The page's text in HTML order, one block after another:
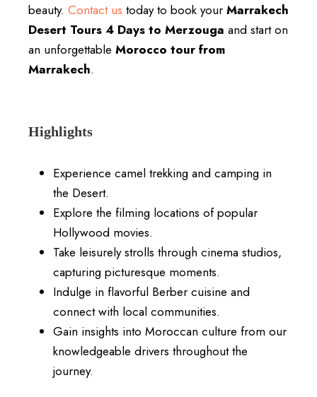
beauty. Contact us today to book your Marrakech
Desert Tours 4 Days to Merzouga and start on
an unforgettable Morocco tour from
Marrakech.
Highlights
Experience camel trekking and camping in
the Desert.
Explore the filming locations of popular
Hollywood movies.
Take leisurely strolls through cinema studios,
capturing picturesque moments.
Indulge in flavorful Berber cuisine and
connect with local communities.
Gain insights into Moroccan culture from our
knowledgeable drivers throughout the
journey.